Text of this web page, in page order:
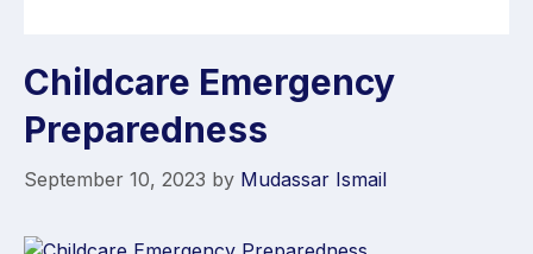
Childcare Emergency
Preparedness
September 10, 2023 by Mudassar Ismail